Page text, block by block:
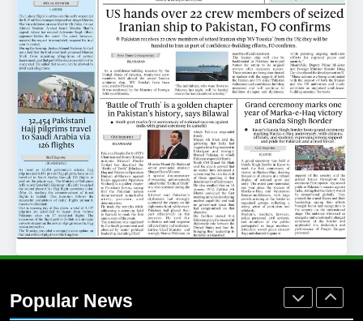
Popular News
25
Promotion of sports is essential for
building healthy society, Babar
SPORTS
26
English Premier League Football
2021-22
FOOTBALL
Rockets for The Hundred 2026